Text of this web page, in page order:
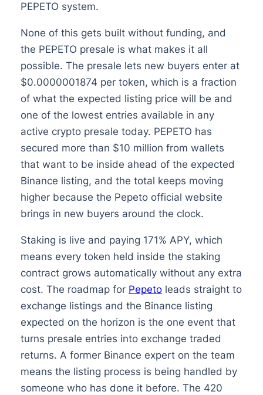
PEPETO system.
None of this gets built without funding, and
the PEPETO presale is what makes it all
possible. The presale lets new buyers enter at
$0.0000001874 per token, which is a fraction
of what the expected listing price will be and
one of the lowest entries available in any
active crypto presale today. PEPETO has
secured more than $10 million from wallets
that want to be inside ahead of the expected
Binance listing, and the total keeps moving
higher because the Pepeto official website
brings in new buyers around the clock.
Staking is live and paying 171% APY, which
means every token held inside the staking
contract grows automatically without any extra
cost. The roadmap for Pepetoleads straight to
exchange listings and the Binance listing
expected on the horizon is the one event that
turns presale entries into exchange traded
returns. A former Binance expert on the team
means the listing process is being handled by
someone who has done it before. The 420